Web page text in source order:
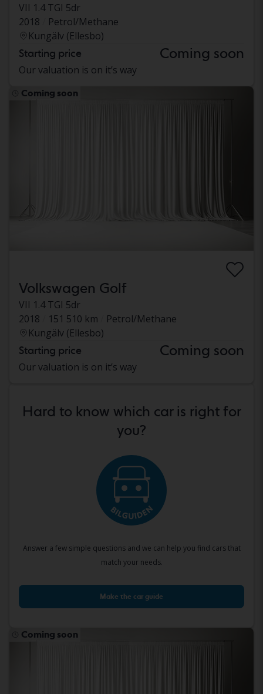
VII 1.4 TGI 5dr
2018
Petrol/Methane
Kungälv (Ellesbo)
Starting price Coming soon
Our valuation is on it’s way
Coming soon
Volkswagen Golf
VII 1.4 TGI 5dr
2018
151 510 km
Petrol/Methane
Kungälv (Ellesbo)
Starting price Coming soon
Our valuation is on it’s way
Hard to know which car is right for
you?
Answer a few simple questions and we can help you find cars that
match your needs.
Make the car guide
Coming soon